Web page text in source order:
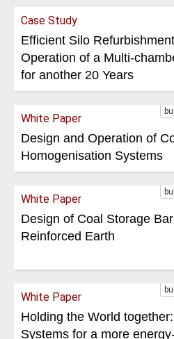
Case Study
Efficient Silo
Operation of a Multi-
for another 20 Years
White Paper
Design and Operation of
Homogenisation Systems
White Paper
Design of Coal Storage
Reinforced Earth
White Paper
Holding the World
Systems for a more